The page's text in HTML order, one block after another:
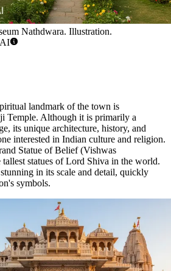
Nathdwara. Illustration.
landmark of the town is
Temple. Although it is primarily a
its unique architecture, history, and
interested in Indian culture and religion.
Statue of Belief(Vishwas
statues of Lord Shiva in the world.
in its scale and detail, quickly
symbols.